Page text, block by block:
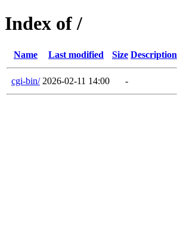
Index of /
Name Last modified Size Description
cgi-bin/ 2026-02-11 14:00 -